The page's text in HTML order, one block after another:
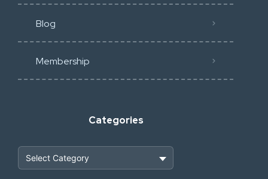
Blog
Membership
Categories